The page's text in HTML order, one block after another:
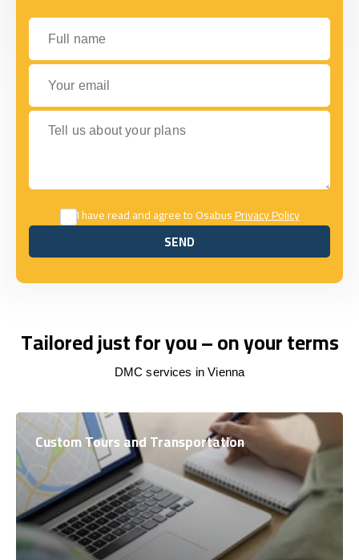
Full name
Your email
Tell us about your plans
I have read and agree to OsabusPrivacy Policy
SEND
SEND
Tailored just for you – on your terms
DMC services in Vienna
Custom Tours and Transportation